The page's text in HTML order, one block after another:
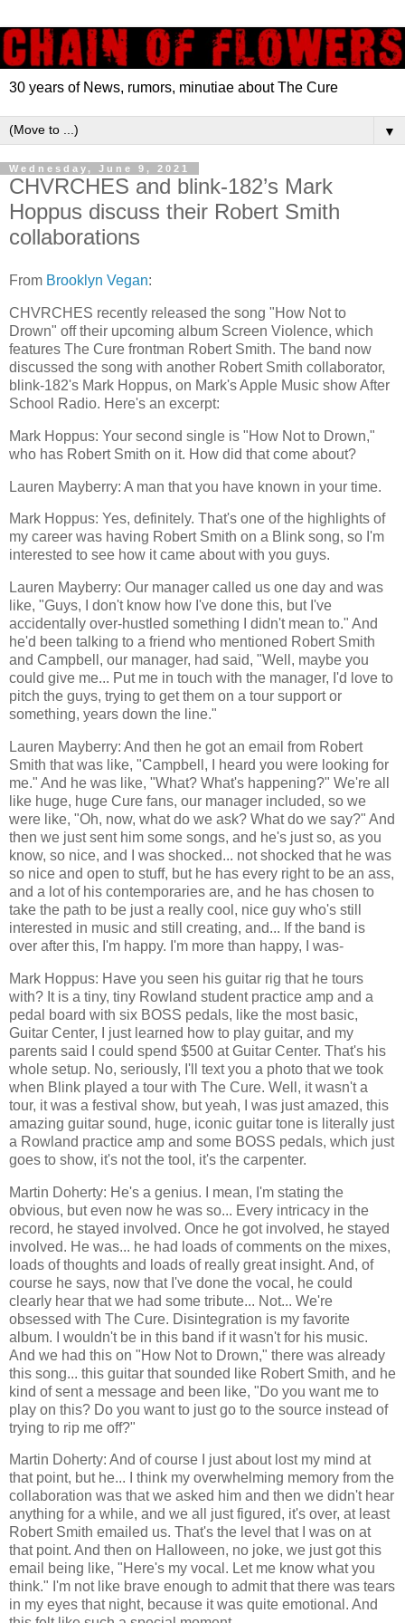
30 years of News, rumors, minutiae about The Cure
▼
Wednesday, June 9, 2021
CHVRCHES and blink-182’s Mark
Hoppus discuss their Robert Smith
collaborations
From Brooklyn Vegan:
CHVRCHES recently released the song "How Not to
Drown" off their upcoming album Screen Violence, which
features The Cure frontman Robert Smith. The band now
discussed the song with another Robert Smith collaborator,
blink-182's Mark Hoppus, on Mark's Apple Music show After
School Radio. Here's an excerpt:
Mark Hoppus: Your second single is "How Not to Drown,"
who has Robert Smith on it. How did that come about?
Lauren Mayberry: A man that you have known in your time.
Mark Hoppus: Yes, definitely. That's one of the highlights of
my career was having Robert Smith on a Blink song, so I'm
interested to see how it came about with you guys.
Lauren Mayberry: Our manager called us one day and was
like, "Guys, I don't know how I've done this, but I've
accidentally over-hustled something I didn't mean to." And
he'd been talking to a friend who mentioned Robert Smith
and Campbell, our manager, had said, "Well, maybe you
could give me... Put me in touch with the manager, I'd love to
pitch the guys, trying to get them on a tour support or
something, years down the line."
Lauren Mayberry: And then he got an email from Robert
Smith that was like, "Campbell, I heard you were looking for
me." And he was like, "What? What's happening?" We're all
like huge, huge Cure fans, our manager included, so we
were like, "Oh, now, what do we ask? What do we say?" And
then we just sent him some songs, and he's just so, as you
know, so nice, and I was shocked... not shocked that he was
so nice and open to stuff, but he has every right to be an ass,
and a lot of his contemporaries are, and he has chosen to
take the path to be just a really cool, nice guy who's still
interested in music and still creating, and... If the band is
over after this, I'm happy. I'm more than happy, I was-
Mark Hoppus: Have you seen his guitar rig that he tours
with? It is a tiny, tiny Rowland student practice amp and a
pedal board with six BOSS pedals, like the most basic,
Guitar Center, I just learned how to play guitar, and my
parents said I could spend $500 at Guitar Center. That's his
whole setup. No, seriously, I'll text you a photo that we took
when Blink played a tour with The Cure. Well, it wasn't a
tour, it was a festival show, but yeah, I was just amazed, this
amazing guitar sound, huge, iconic guitar tone is literally just
a Rowland practice amp and some BOSS pedals, which just
goes to show, it's not the tool, it's the carpenter.
Martin Doherty: He's a genius. I mean, I'm stating the
obvious, but even now he was so... Every intricacy in the
record, he stayed involved. Once he got involved, he stayed
involved. He was... he had loads of comments on the mixes,
loads of thoughts and loads of really great insight. And, of
course he says, now that I've done the vocal, he could
clearly hear that we had some tribute... Not... We're
obsessed with The Cure. Disintegration is my favorite
album. I wouldn't be in this band if it wasn't for his music.
And we had this on "How Not to Drown," there was already
this song... this guitar that sounded like Robert Smith, and he
kind of sent a message and been like, "Do you want me to
play on this? Do you want to just go to the source instead of
trying to rip me off?"
Martin Doherty: And of course I just about lost my mind at
that point, but he... I think my overwhelming memory from the
collaboration was that we asked him and then we didn't hear
anything for a while, and we all just figured, it's over, at least
Robert Smith emailed us. That's the level that I was on at
that point. And then on Halloween, no joke, we just got this
email being like, "Here's my vocal. Let me know what you
think." I'm not like brave enough to admit that there was tears
in my eyes that night, because it was quite emotional. And